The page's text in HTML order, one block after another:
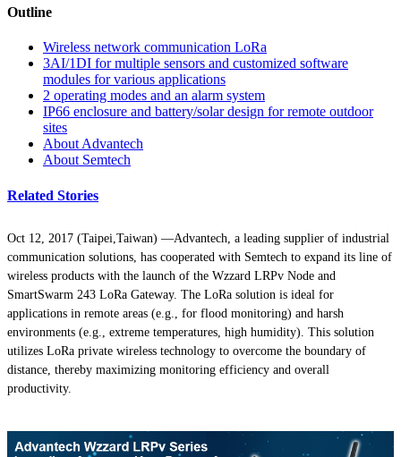
Outline
Wireless network communication LoRa
3AI/1DI for multiple sensors and customized software
modules for various applications
2 operating modes and an alarm system
IP66 enclosure and battery/solar design for remote outdoor
sites
About Advantech
About Semtech
Related Stories
Oct 12, 2017 (Taipei,Taiwan) —Advantech, a leading supplier of industrial
communication solutions, has cooperated with Semtech to expand its line of
wireless products with the launch of the Wzzard LRPv Node and
SmartSwarm 243 LoRa Gateway. The LoRa solution is ideal for
applications in remote areas (e.g., for flood monitoring) and harsh
environments (e.g., extreme temperatures, high humidity). This solution
utilizes LoRa private wireless technology to overcome the boundary of
distance, thereby maximizing monitoring efficiency and overall
productivity.